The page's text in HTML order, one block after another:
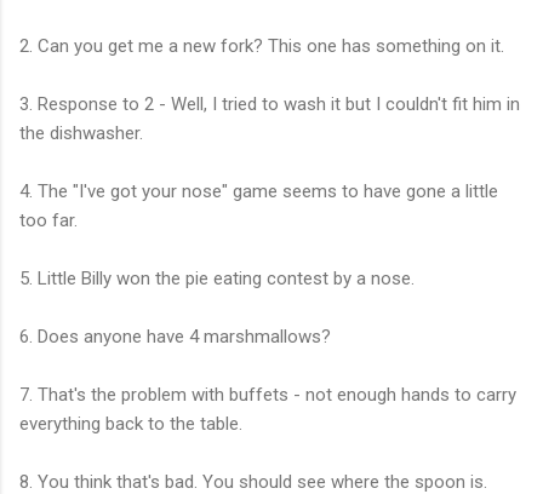
2. Can you get me a new fork? This one has something on it.
3. Response to 2 - Well, I tried to wash it but I couldn't fit him in
the dishwasher.
4. The "I've got your nose" game seems to have gone a little
too far.
5. Little Billy won the pie eating contest by a nose.
6. Does anyone have 4 marshmallows?
7. That's the problem with buffets - not enough hands to carry
everything back to the table.
8. You think that's bad. You should see where the spoon is.